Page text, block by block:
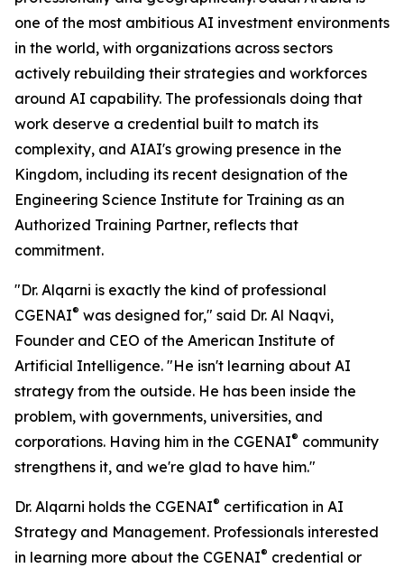
one of the most ambitious AI investment environments
in the world, with organizations across sectors
actively rebuilding their strategies and workforces
around AI capability. The professionals doing that
work deserve a credential built to match its
complexity, and AIAI's growing presence in the
Kingdom, including its recent designation of the
Engineering Science Institute for Training as an
Authorized Training Partner, reflects that
commitment.
"Dr. Alqarni is exactly the kind of professional
CGENAI® was designed for," said Dr. Al Naqvi,
Founder and CEO of the American Institute of
Artificial Intelligence. "He isn't learning about AI
strategy from the outside. He has been inside the
problem, with governments, universities, and
corporations. Having him in the CGENAI® community
strengthens it, and we're glad to have him."
Dr. Alqarni holds the CGENAI® certification in AI
Strategy and Management. Professionals interested
in learning more about the CGENAI® credential or